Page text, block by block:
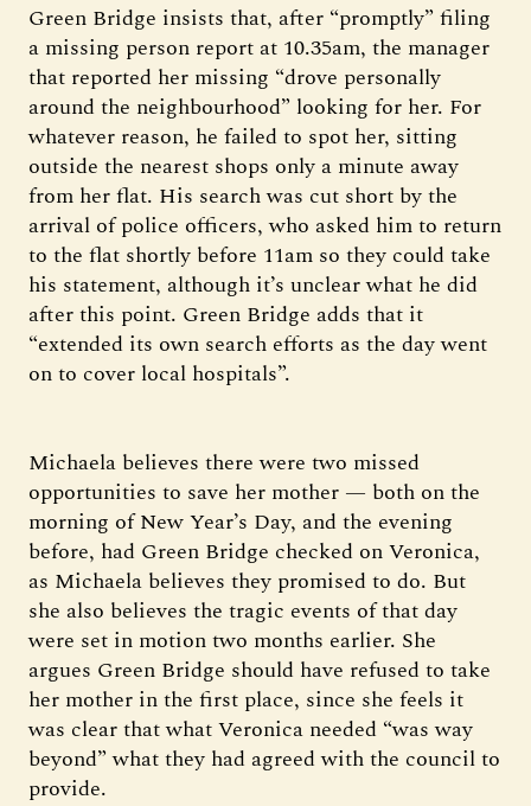
Green Bridge insists that, after “promptly” filing
a missing person report at 10.35am, the manager
that reported her missing “drove personally
around the neighbourhood” looking for her. For
whatever reason, he failed to spot her, sitting
outside the nearest shops only a minute away
from her flat. His search was cut short by the
arrival of police officers, who asked him to return
to the flat shortly before 11am so they could take
his statement, although it’s unclear what he did
after this point. Green Bridge adds that it
“extended its own search efforts as the day went
on to cover local hospitals”.
Michaela believes there were two missed
opportunities to save her mother — both on the
morning of New Year’s Day, and the evening
before, had Green Bridge checked on Veronica,
as Michaela believes they promised to do. But
she also believes the tragic events of that day
were set in motion two months earlier. She
argues Green Bridge should have refused to take
her mother in the first place, since she feels it
was clear that what Veronica needed “was way
beyond” what they had agreed with the council to
provide.